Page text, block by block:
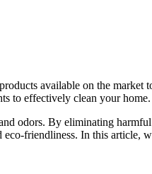
available on the market
to effectively clean your home.
odors. By eliminating
friendliness. In this article,